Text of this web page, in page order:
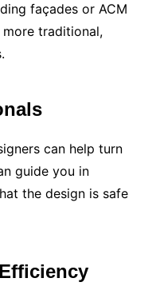
façades or ACM
traditional,
can help turn
guide you in
the design is safe